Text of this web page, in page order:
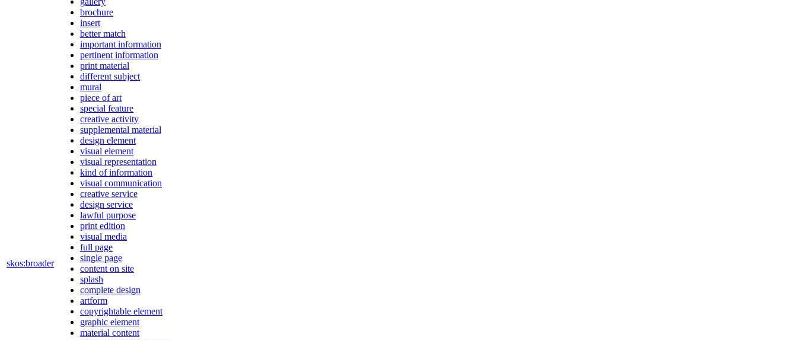
skos:broader
brochure
insert
better match
important information
pertinent information
print material
different subject
mural
piece of art
special feature
creative activity
supplemental material
design element
visual element
visual representation
kind of information
visual communication
creative service
design service
lawful purpose
print edition
visual media
full page
single page
content on site
splash
complete design
artform
copyrightable element
graphic element
material content